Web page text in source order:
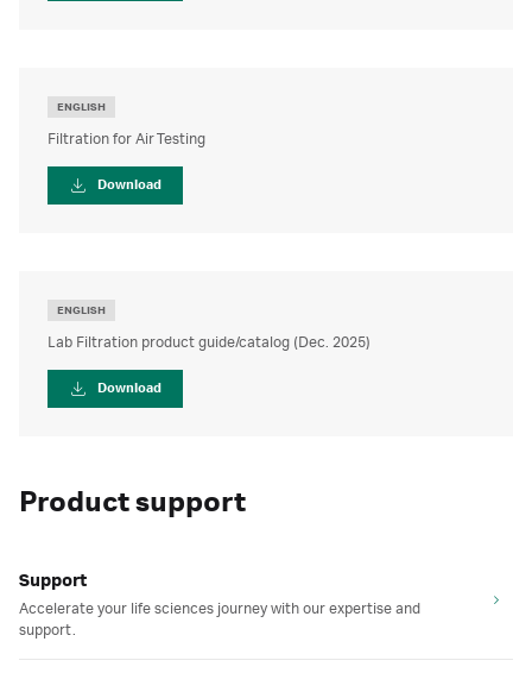
ENGLISH
Filtration for Air Testing
Download
ENGLISH
Lab Filtration product guide/catalog (Dec. 2025)
Download
Product support
Support
Accelerate your life sciences journey with our expertise and
support.